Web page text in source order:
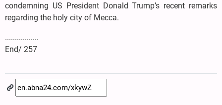
condemning US President Donald Trump’s recent remarks
regarding the holy city of Mecca.
.................
End/ 257